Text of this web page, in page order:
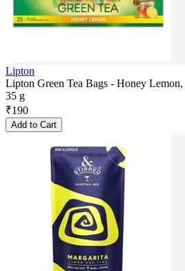
Lipton
Lipton Green Tea Bags - Honey
35 g
₹190
Add to Cart